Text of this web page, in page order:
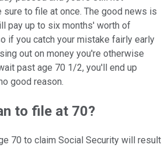
to file at once. The good news is
pay up to six months' worth of
if you catch your mistake fairly early
out on money you're otherwise
past age 70 1/2, you'll end up
good reason.
to file at 70?
70 to claim Social Security will result